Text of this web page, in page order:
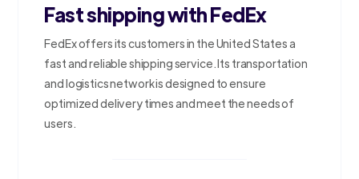
Fast shipping with FedEx
FedEx offers its customers in the United States a
fast and reliable shipping service. Its transportation
and logistics network is designed to ensure
optimized delivery times and meet the needs of
users.